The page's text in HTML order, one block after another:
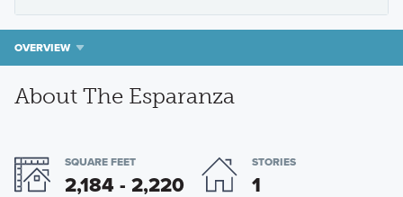
OVERVIEW
About The Esparanza
SQUARE FEET
2,184 - 2,220
STORIES
1